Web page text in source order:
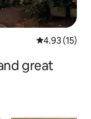
4.93 out of 5
4.93 (15)
great